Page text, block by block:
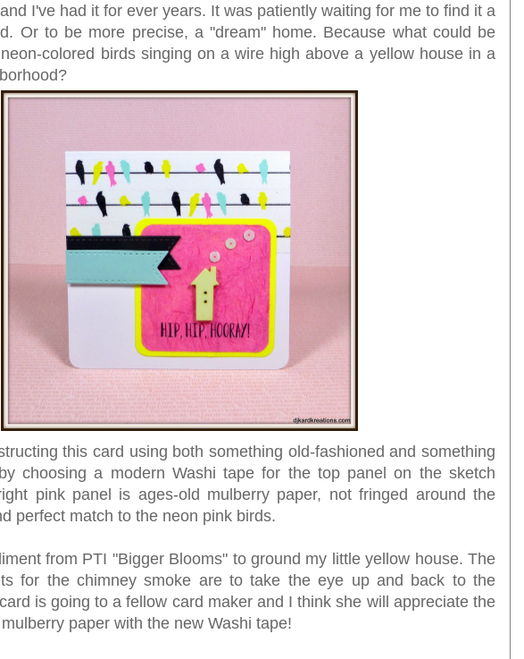
I've had it for ever years. It was patiently waiting for me to find it a
Or to be more precise, a "dream" home. Because what could be
colored birds singing on a wire high above a yellow house in a
this card using both something old-fashioned and something
choosing a modern Washi tape for the top panel on the sketch
pink panel is ages-old mulberry paper, not fringed around the
perfect match to the neon pink birds.
from PTI "Bigger Blooms" to ground my little yellow house. The
for the chimney smoke are to take the eye up and back to the
is going to a fellow card maker and I think she will appreciate the
paper with the new Washi tape!